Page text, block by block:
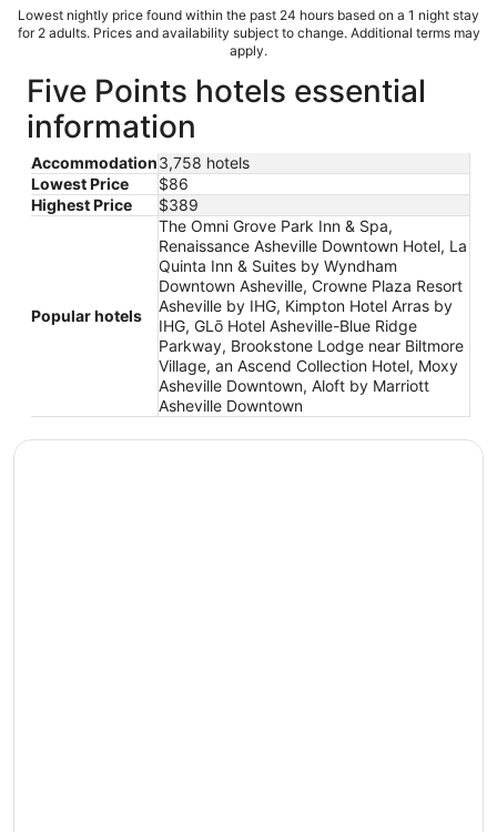
Lowest nightly price found within the past 24 hours based on a 1 night stay
for 2 adults. Prices and availability subject to change. Additional terms may
apply.
Five Points hotels essential
information
Accommodation3,758 hotels
Lowest Price
$86
Highest Price
$389
Popular hotels
The Omni Grove Park Inn & Spa,
Renaissance Asheville Downtown Hotel, La
Quinta Inn & Suites by Wyndham
Downtown Asheville, Crowne Plaza Resort
Asheville by IHG, Kimpton Hotel Arras by
IHG, GLō Hotel Asheville-Blue Ridge
Parkway, Brookstone Lodge near Biltmore
Village, an Ascend Collection Hotel, Moxy
Asheville Downtown, Aloft by Marriott
Asheville Downtown